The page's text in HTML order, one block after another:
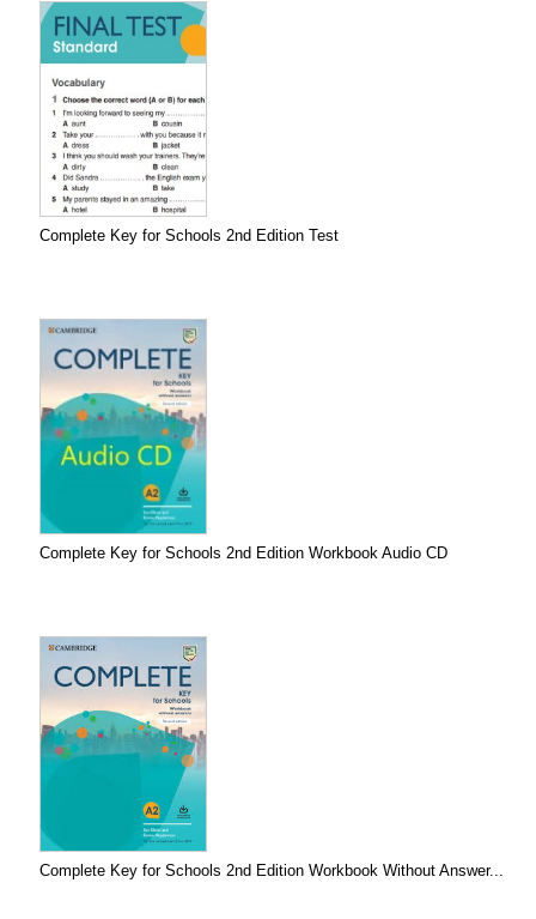
Complete Key for Schools 2nd Edition Test
Complete Key for Schools 2nd Edition Workbook Audio CD
Complete Key for Schools 2nd Edition Workbook Without Answer...